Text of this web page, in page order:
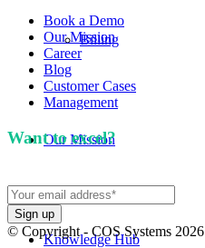
Billing
Our Mission
Knowledge Hub
Book a Demo
Our Mission
Career
Blog
Customer Cases
Management
Want to excel?
© Copyright - COS Systems 2026